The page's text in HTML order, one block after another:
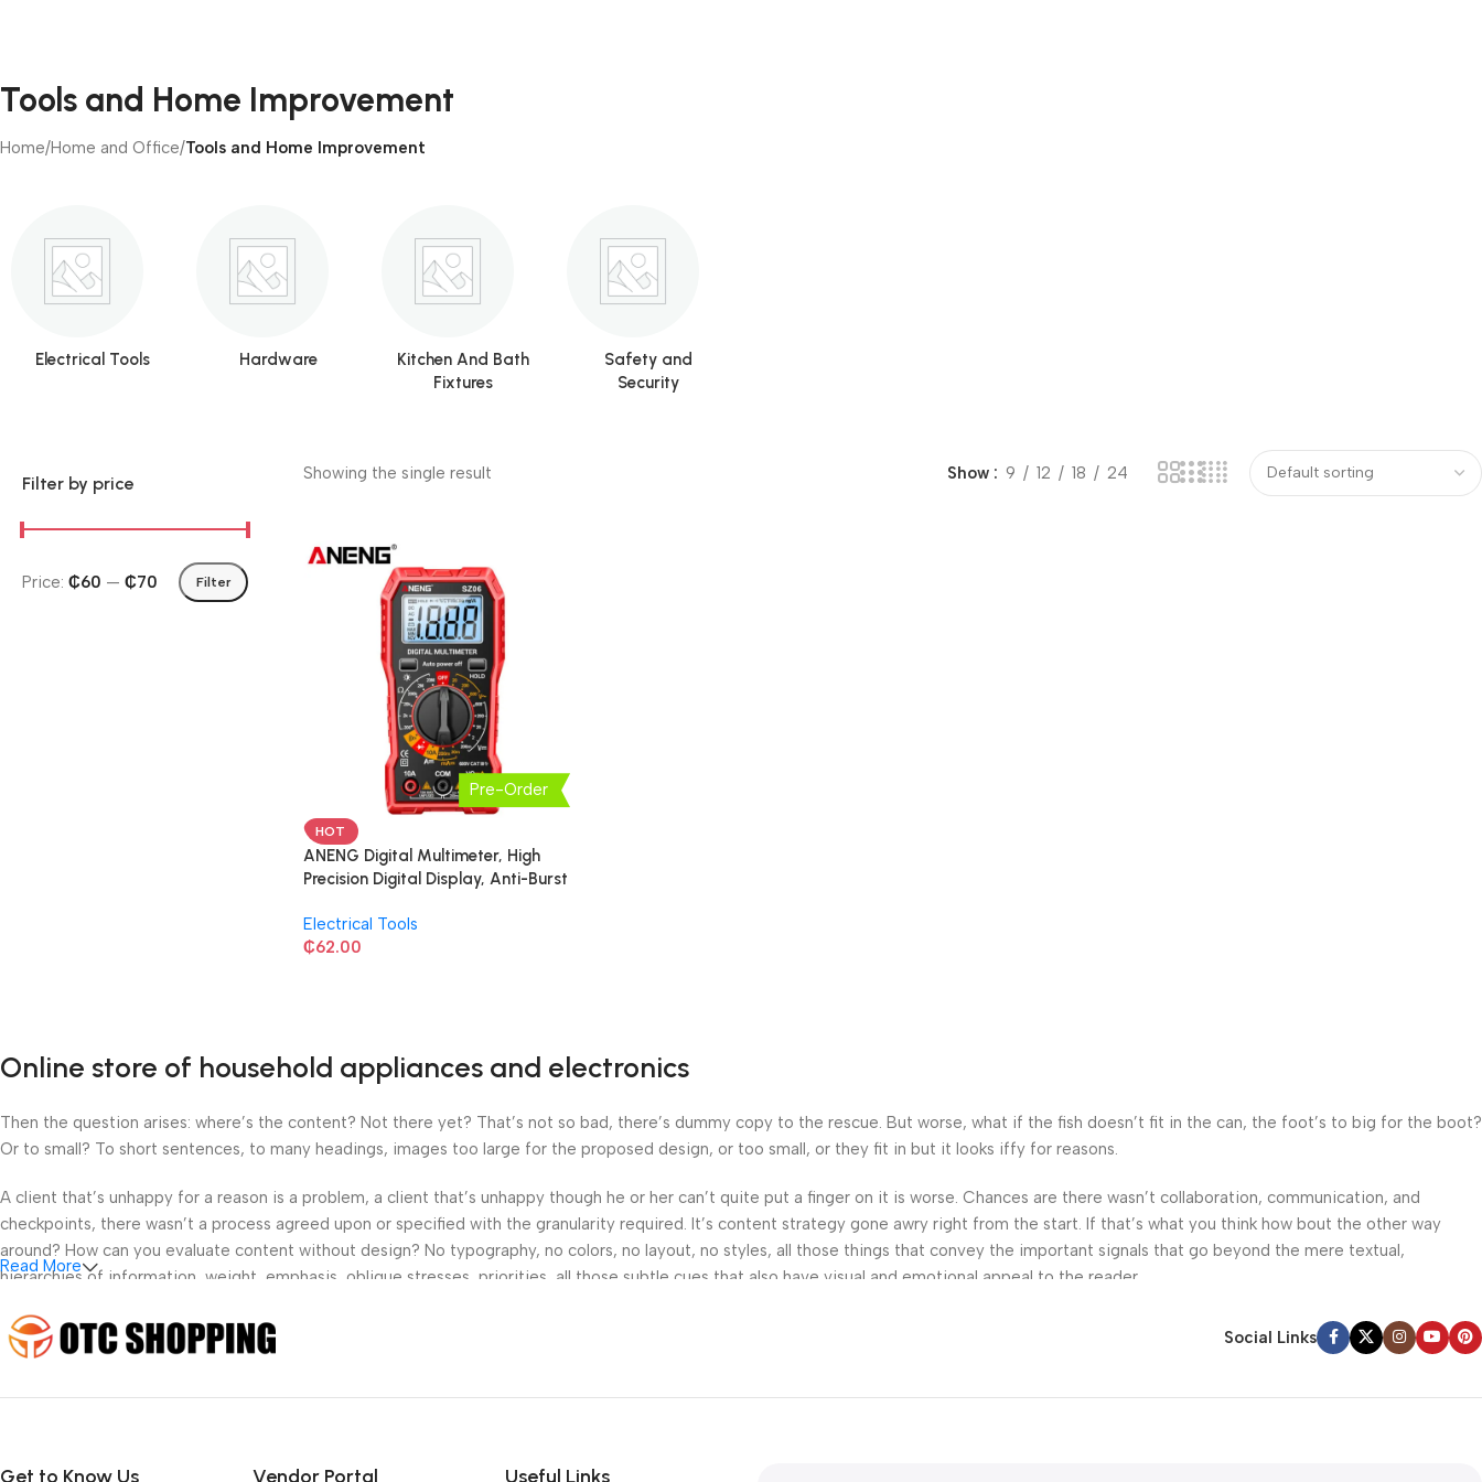
Tools and Home Improvement
Home/Home and Office/Tools and Home Improvement
Electrical Tools Hardware
Kitchen And Bath
Fixtures
Safety and
Security
Filter by price
Filter
Price: ₵60 — ₵70
Showing the single result Show 9 12 18 24
Pre-Order
HOT
ANENG Digital Multimeter, High
Precision Digital Display, Anti-Burst
Electrical Tools
₵62.00
Online store of household appliances and electronics
Then the question arises: where’s the content? Not there yet? That’s not so bad, there’s dummy copy to the rescue. But worse, what if the fish doesn’t fit in the can, the foot’s to big for the boot?
Or to small? To short sentences, to many headings, images too large for the proposed design, or too small, or they fit in but it looks iffy for reasons.
A client that’s unhappy for a reason is a problem, a client that’s unhappy though he or her can’t quite put a finger on it is worse. Chances are there wasn’t collaboration, communication, and
checkpoints, there wasn’t a process agreed upon or specified with the granularity required. It’s content strategy gone awry right from the start. If that’s what you think how bout the other way
around? How can you evaluate content without design? No typography, no colors, no layout, no styles, all those things that convey the important signals that go beyond the mere textual,
hierarchies of information, weight, emphasis, oblique stresses, priorities, all those subtle cues that also have visual and emotional appeal to the reader.
Read More
Social Links
Get to Know Us Vendor Portal Useful Links